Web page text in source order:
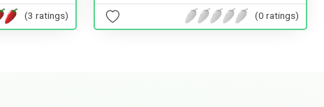
(3 ratings) (0 ratings)